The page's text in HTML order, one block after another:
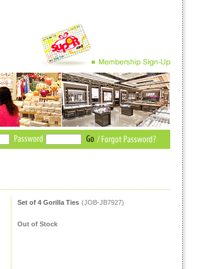
Set of 4 Gorilla Ties (JOB-JB7927)
Out of Stock